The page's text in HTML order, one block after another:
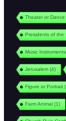
Theater or Dance
Presidents of the
Music
Jerusalem(4)
Figure or Portrait
Farm Animal(1)